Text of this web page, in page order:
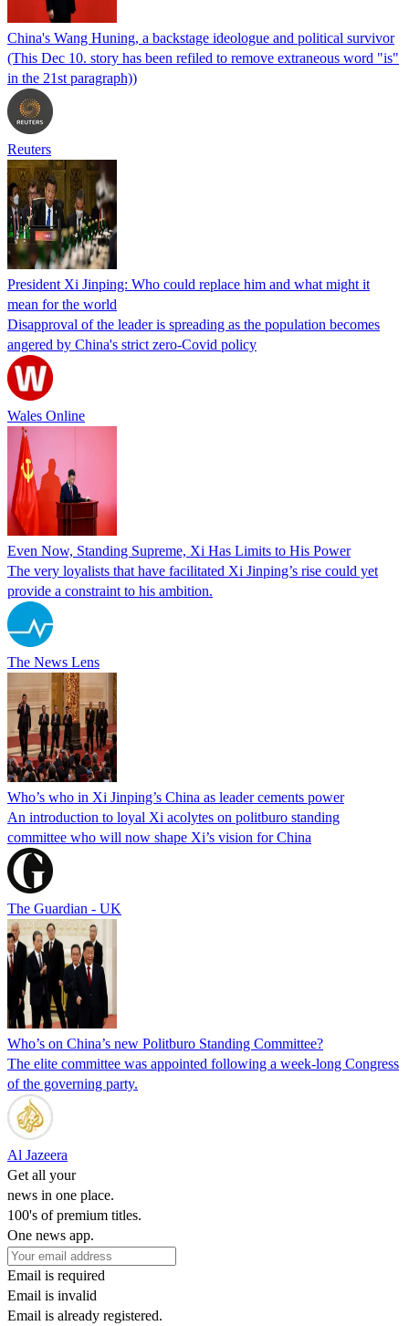
China's Wang Huning, a backstage ideologue and political survivor
(This Dec 10. story has been refiled to remove extraneous word "is"
in the 21st paragraph))
Reuters
President Xi Jinping: Who could replace him and what might it
mean for the world
Disapproval of the leader is spreading as the population becomes
angered by China's strict zero-Covid policy
Wales Online
Even Now, Standing Supreme, Xi Has Limits to His Power
The very loyalists that have facilitated Xi Jinping’s rise could yet
provide a constraint to his ambition.
The News Lens
Who’s who in Xi Jinping’s China as leader cements power
An introduction to loyal Xi acolytes on politburo standing
committee who will now shape Xi’s vision for China
The Guardian - UK
Who’s on China’s new Politburo Standing Committee?
The elite committee was appointed following a week-long Congress
of the governing party.
Al Jazeera
Get all your
news in one place.
100's of premium titles.
One news app.
Email is required
Email is invalid
Email is already registered.